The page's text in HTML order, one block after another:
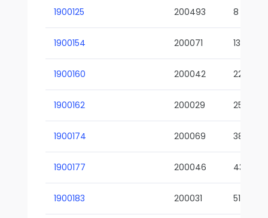
1900125 200493 8
1900154 200071 13-02
1900160 200042 22-01
1900162 200029 25-01
1900174 200069 38-02
1900177 200046 43-01
1900183 200031 51-01